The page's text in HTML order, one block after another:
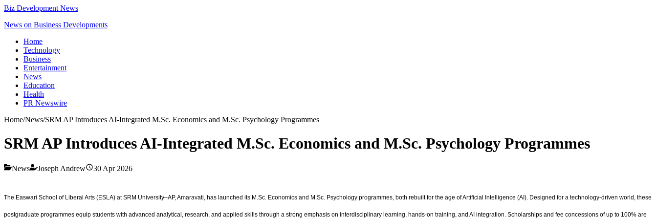
Biz Development News
News on Business Developments
Home
Technology
Business
Entertainment
News
Education
Health
PR Newswire
Home/News/SRM AP Introduces AI-Integrated M.Sc. Economics and M.Sc. Psychology Programmes
SRM AP Introduces AI-Integrated M.Sc. Economics and M.Sc. Psychology Programmes
News Joseph Andrew 30 Apr 2026
The Easwari School of Liberal Arts (ESLA) at SRM University–AP, Amaravati, has launched its M.Sc. Economics and M.Sc. Psychology programmes, both rebuilt for the age of Artificial Intelligence (AI). Designed for a technology-driven world, these
postgraduate programmes equip students with advanced analytical, research, and applied skills through a strong emphasis on interdisciplinary learning, hands-on training, and AI integration. Scholarships and fee concessions of up to 100% are